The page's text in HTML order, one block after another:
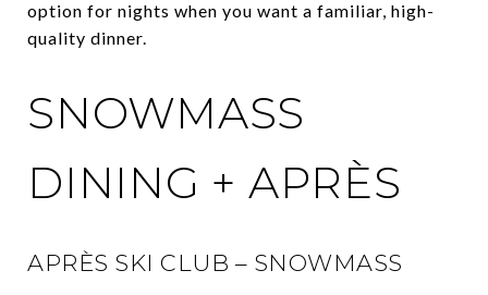
option for nights when you want a familiar, high-
quality dinner.
SNOWMASS
DINING + APRÈS
APRÈS SKI CLUB – SNOWMASS